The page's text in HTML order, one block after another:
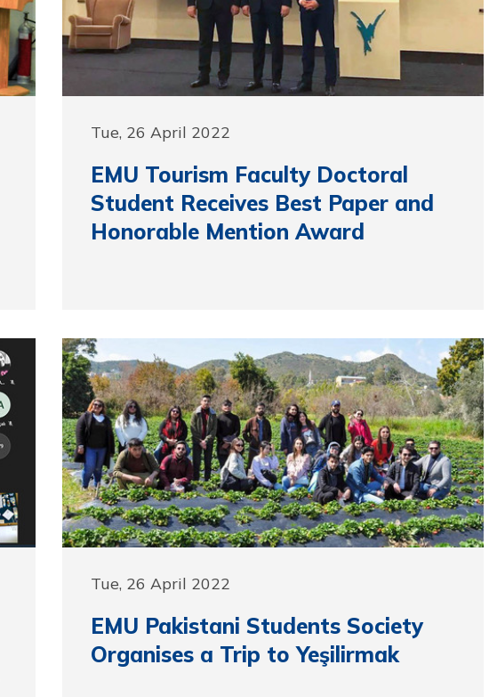
Tue, 26 April 2022
EMU Tourism Faculty Doctoral
Student Receives Best Paper and
Honorable Mention Award
Tue, 26 April 2022
EMU Pakistani Students Society
Organises a Trip to Yeşilirmak